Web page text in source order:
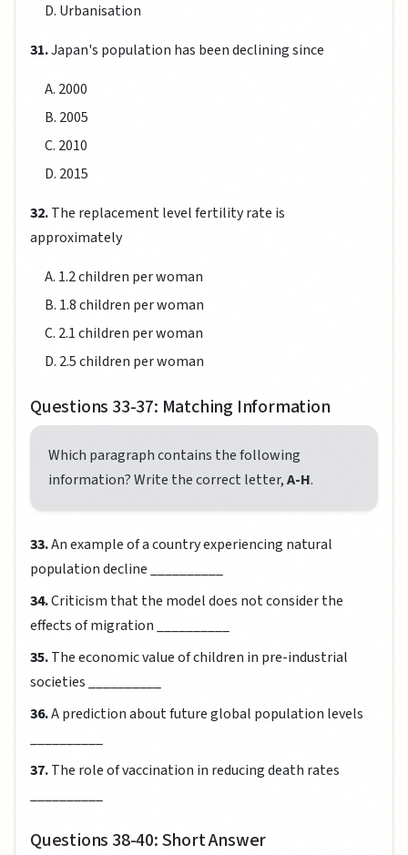
D. Urbanisation
31.Japan's population has been declining since
A. 2000
B. 2005
C. 2010
D. 2015
32.The replacement level fertility rate is
approximately
A. 1.2 children per woman
B. 1.8 children per woman
C. 2.1 children per woman
D. 2.5 children per woman
Questions 33-37: Matching Information
Which paragraph contains the following
information? Write the correct letter,A-H.
33.An example of a country experiencing natural
population decline __________
34.Criticism that the model does not consider the
effects of migration __________
35.The economic value of children in pre-industrial
societies __________
36.A prediction about future global population levels
37.The role of vaccination in reducing death rates
Questions 38-40: Short Answer